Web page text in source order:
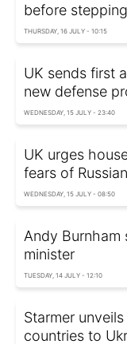
before
THURSDAY, 16 JULY - 10:15
UK sends first
new defense
WEDNESDAY, 15 JULY - 23:40
UK urges
fears of
WEDNESDAY, 15 JULY - 08:50
Andy Burnham
minister
TUESDAY, 14 JULY - 12:10
Starmer
countries to